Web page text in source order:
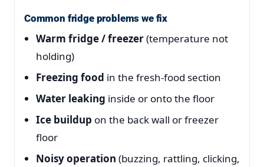
Common fridge problems we fix
Warm fridge / freezer(temperature not
holding)
Freezing food in the fresh-food section
Water leaking inside or onto the floor
Ice buildup on the back wall or freezer
floor
Noisy operation (buzzing, rattling, clicking,